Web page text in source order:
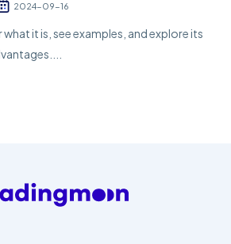
2024-09-16
it is, see examples, and explore its